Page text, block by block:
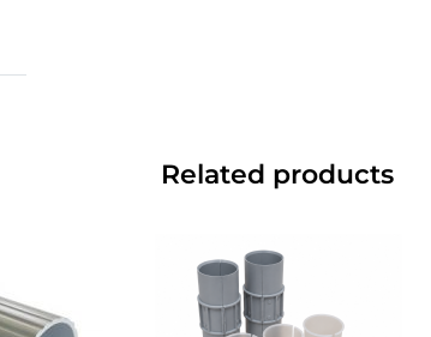
Related products